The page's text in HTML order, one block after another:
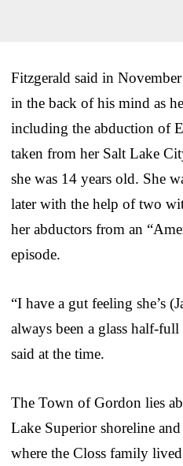
Fitzgerald said in
in the back of his mind as
including the abduction of
taken from her Salt Lake
she was 14 years old. She
later with the help of two
her abductors from an
episode.
“I have a gut feeling she’s
always been a glass half-
said at the time.
The Town of Gordon lies
Lake Superior shoreline
where the Closs family